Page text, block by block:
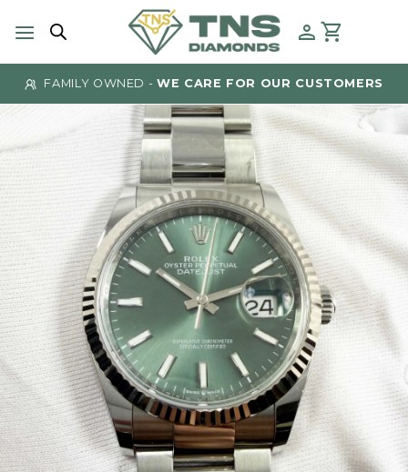
FAMILY OWNED -WE CARE FOR OUR CUSTOMERS